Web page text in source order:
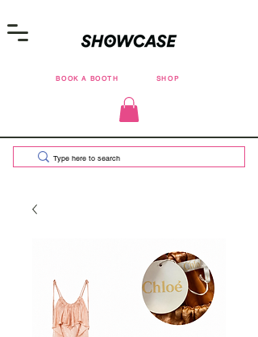
BOOK A BOOTH SHOP